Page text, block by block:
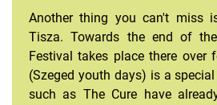
Another thing you can't miss
Tisza. Towards the end of
Festival takes place there over
(Szeged youth days) is a
such as The Cure have